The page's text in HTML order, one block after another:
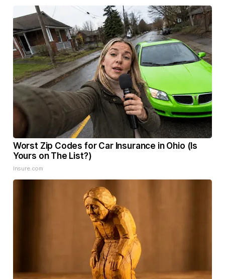
Worst Zip Codes for Car Insurance in Ohio (Is
Yours on The List?)
Insure.com